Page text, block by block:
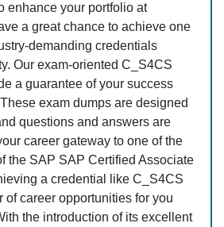
enhance your portfolio at
a great chance to achieve one
demanding credentials
Our exam-oriented C_S4CS
a guarantee of your success
exam dumps are designed
questions and answers are
career gateway to one of the
the SAP SAP Certified Associate
a credential like C_S4CS
of career opportunities for you
the introduction of its excellent